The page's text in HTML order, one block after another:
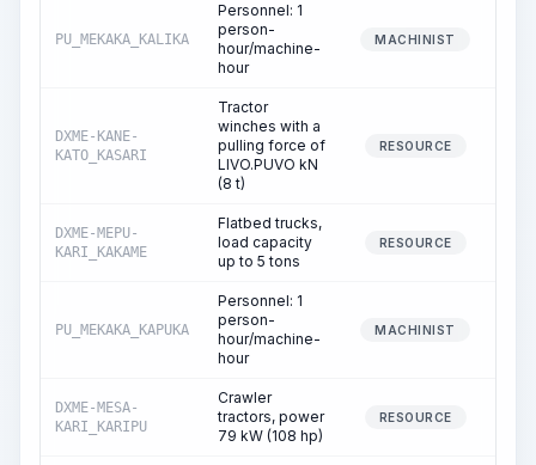
PU_MEKAKA_KALIKA
Personnel: 1
person-
hour/machine-
hour
MACHINIST
DXME-KANE-
KATO_KASARI
Tractor
winches with a
pulling force of
LIVO.PUVO kN
(8 t)
RESOURCE
DXME-MEPU-
KARI_KAKAME
Flatbed trucks,
load capacity
up to 5 tons
RESOURCE
PU_MEKAKA_KAPUKA
Personnel: 1
person-
hour/machine-
hour
MACHINIST
DXME-MESA-
KARI_KARIPU
Crawler
tractors, power
79 kW (108 hp)
RESOURCE